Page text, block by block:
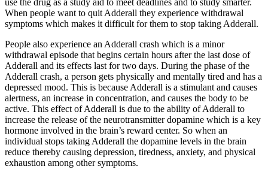
use the drug as a study aid to meet deadlines and to study smarter.
When people want to quit Adderall they experience withdrawal
symptoms which makes it difficult for them to stop taking Adderall.
People also experience an Adderall crash which is a minor
withdrawal episode that begins certain hours after the last dose of
Adderall and its effects last for two days. During the phase of the
Adderall crash, a person gets physically and mentally tired and has a
depressed mood. This is because Adderall is a stimulant and causes
alertness, an increase in concentration, and causes the body to be
active. This effect of Adderall is due to the ability of Adderall to
increase the release of the neurotransmitter dopamine which is a key
hormone involved in the brain’s reward center. So when an
individual stops taking Adderall the dopamine levels in the brain
reduce thereby causing depression, tiredness, anxiety, and physical
exhaustion among other symptoms.